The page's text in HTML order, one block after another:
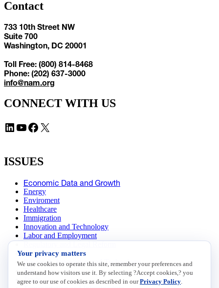
Contact
733 10th Street NW
Suite 700
Washington, DC 20001
Toll Free: (800) 814-8468
Phone: (202) 637-3000
info@nam.org
CONNECT WITH US
LinkedIn YouTube Facebook X
ISSUES
Economic Data and Growth
Energy
Enviroment
Healthcare
Immigration
Innovation and Technology
Labor and Employment
Data Insights
Research, Innovation and Technology
Tax
Trade
Your privacy matters
We use cookies to operate this site, remember your preferences and
understand how visitors use it. By selecting ?Accept cookies,? you
agree to our use of cookies as described in ourPrivacy Policy